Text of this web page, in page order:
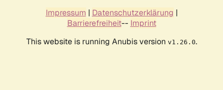
Impressum | Datenschutzerklärung |
Barrierefreiheit-- Imprint
This website is running Anubis version v1.26.0.